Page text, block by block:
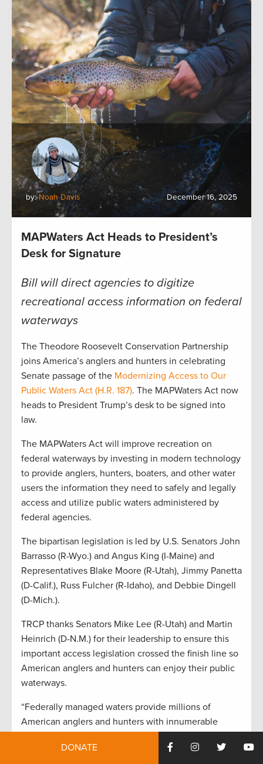
by:Noah Davis December 16, 2025
MAPWaters Act Heads to President’s
Desk for Signature
Bill will direct agencies to digitize
recreational access information on federal
waterways
The Theodore Roosevelt Conservation Partnership
joins America’s anglers and hunters in celebrating
Senate passage of the Modernizing Access to Our
Public Waters Act (H.R. 187). The MAPWaters Act now
heads to President Trump’s desk to be signed into
law.
The MAPWaters Act will improve recreation on
federal waterways by investing in modern technology
to provide anglers, hunters, boaters, and other water
users the information they need to safely and legally
access and utilize public waters administered by
federal agencies.
The bipartisan legislation is led by U.S. Senators John
Barrasso (R-Wyo.) and Angus King (I-Maine) and
Representatives Blake Moore (R-Utah), Jimmy Panetta
(D-Calif.), Russ Fulcher (R-Idaho), and Debbie Dingell
(D-Mich.).
TRCP thanks Senators Mike Lee (R-Utah) and Martin
Heinrich (D-N.M.) for their leadership to ensure this
important access legislation crossed the finish line so
American anglers and hunters can enjoy their public
waterways.
“Federally managed waters provide millions of
American anglers and hunters with innumerable
president and CEO of the Theodore Roosevelt
DONATE